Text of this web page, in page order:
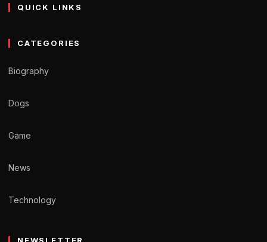
QUICK LINKS
CATEGORIES
Biography
Dogs
Game
News
Technology